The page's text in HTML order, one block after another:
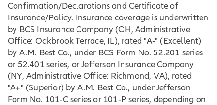
Confirmation/Declarations and Certificate of
Insurance/Policy. Insurance coverage is underwritten
by BCS Insurance Company (OH, Administrative
Office: Oakbrook Terrace, IL), rated "A‐" (Excellent)
by A.M. Best Co., under BCS Form No. 52.201 series
or 52.401 series, or Jefferson Insurance Company
(NY, Administrative Office: Richmond, VA), rated
"A+" (Superior) by A.M. Best Co., under Jefferson
Form No. 101‐C series or 101‐P series, depending on